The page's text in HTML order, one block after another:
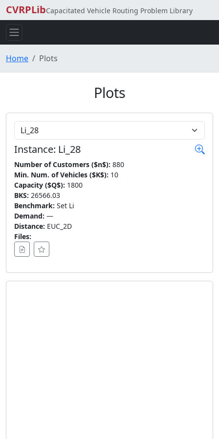
CVRPLibCapacitated Vehicle Routing Problem Library
Home Plots
Plots
Choose Instance
Instance: Li_28
Number of Customers ($n$): 880
Min. Num. of Vehicles ($K$): 10
Capacity ($Q$): 1800
BKS: 26566.03
Benchmark: Set Li
Demand: —
Distance: EUC_2D
Files: